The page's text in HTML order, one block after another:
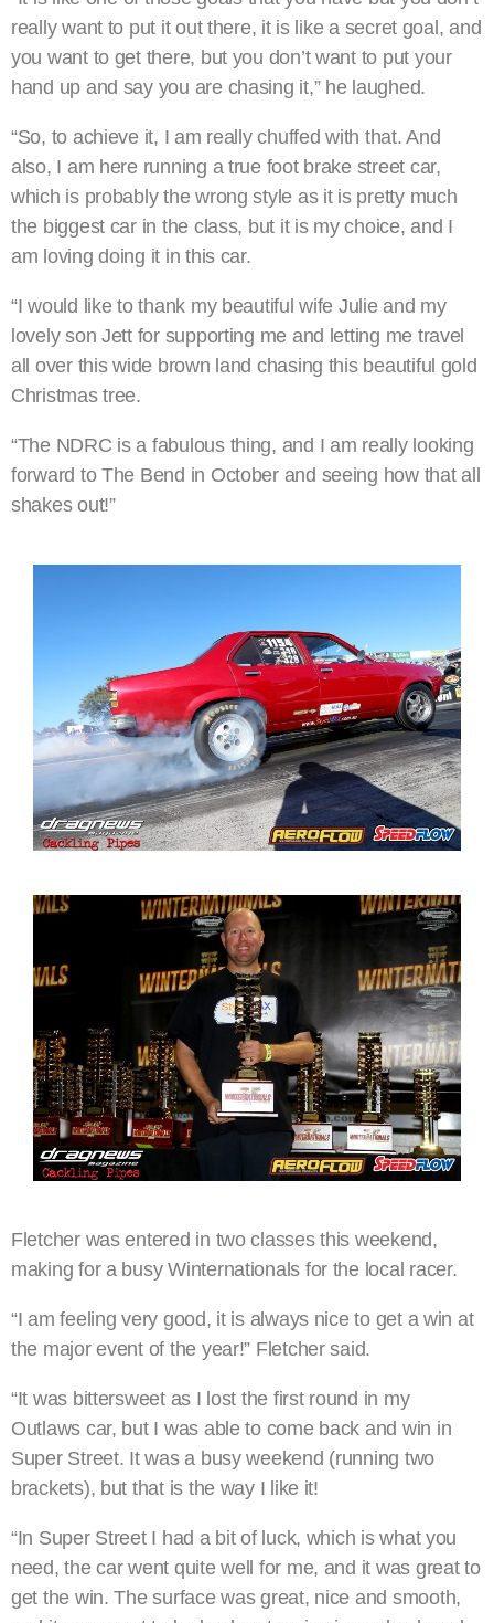
really want to put it out there, it is like a secret goal, and
you want to get there, but you don’t want to put your
hand up and say you are chasing it,” he laughed.
“So, to achieve it, I am really chuffed with that. And
also, I am here running a true foot brake street car,
which is probably the wrong style as it is pretty much
the biggest car in the class, but it is my choice, and I
am loving doing it in this car.
“I would like to thank my beautiful wife Julie and my
lovely son Jett for supporting me and letting me travel
all over this wide brown land chasing this beautiful gold
Christmas tree.
“The NDRC is a fabulous thing, and I am really looking
forward to The Bend in October and seeing how that all
shakes out!”
Fletcher was entered in two classes this weekend,
making for a busy Winternationals for the local racer.
“I am feeling very good, it is always nice to get a win at
the major event of the year!” Fletcher said.
“It was bittersweet as I lost the first round in my
Outlaws car, but I was able to come back and win in
Super Street. It was a busy weekend (running two
brackets), but that is the way I like it!
“In Super Street I had a bit of luck, which is what you
need, the car went quite well for me, and it was great to
get the win. The surface was great, nice and smooth,